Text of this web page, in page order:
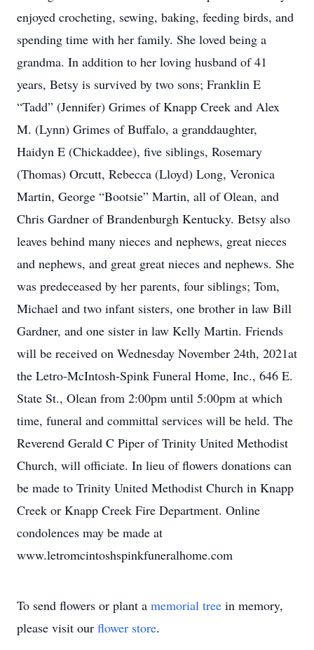
enjoyed crocheting, sewing, baking, feeding birds, and
spending time with her family. She loved being a
grandma. In addition to her loving husband of 41
years, Betsy is survived by two sons; Franklin E
“Tadd” (Jennifer) Grimes of Knapp Creek and Alex
M. (Lynn) Grimes of Buffalo, a granddaughter,
Haidyn E (Chickaddee), five siblings, Rosemary
(Thomas) Orcutt, Rebecca (Lloyd) Long, Veronica
Martin, George “Bootsie” Martin, all of Olean, and
Chris Gardner of Brandenburgh Kentucky. Betsy also
leaves behind many nieces and nephews, great nieces
and nephews, and great great nieces and nephews. She
was predeceased by her parents, four siblings; Tom,
Michael and two infant sisters, one brother in law Bill
Gardner, and one sister in law Kelly Martin. Friends
will be received on Wednesday November 24th, 2021at
the Letro-McIntosh-Spink Funeral Home, Inc., 646 E.
State St., Olean from 2:00pm until 5:00pm at which
time, funeral and committal services will be held. The
Reverend Gerald C Piper of Trinity United Methodist
Church, will officiate. In lieu of flowers donations can
be made to Trinity United Methodist Church in Knapp
Creek or Knapp Creek Fire Department. Online
condolences may be made at
www.letromcintoshspinkfuneralhome.com
To send flowers or plant a memorial tree in memory,
please visit our flower store.